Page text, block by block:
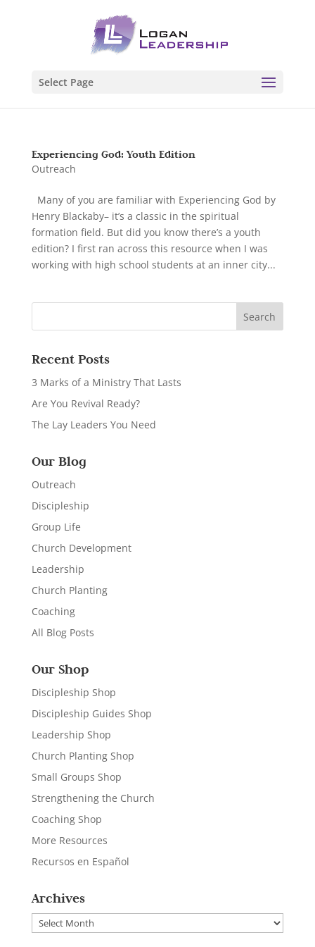
Select Page
Experiencing God: Youth Edition
Outreach
Many of you are familiar with Experiencing God by
Henry Blackaby– it’s a classic in the spiritual
formation field. But did you know there’s a youth
edition? I first ran across this resource when I was
working with high school students at an inner city...
Recent Posts
3 Marks of a Ministry That Lasts
Are You Revival Ready?
The Lay Leaders You Need
Our Blog
Outreach
Discipleship
Group Life
Church Development
Leadership
Church Planting
Coaching
All Blog Posts
Our Shop
Discipleship Shop
Discipleship Guides Shop
Leadership Shop
Church Planting Shop
Small Groups Shop
Strengthening the Church
Coaching Shop
More Resources
Recursos en Español
Archives
Archives